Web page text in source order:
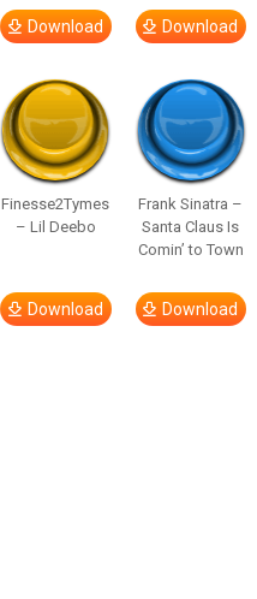
Download Download
Finesse2Tymes
– Lil Deebo
Download
Frank Sinatra –
Santa Claus Is
Comin’ to Town
Download